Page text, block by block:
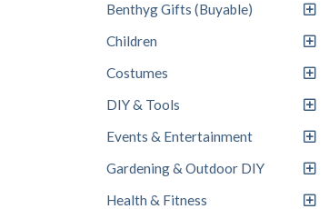
Benthyg Gifts (Buyable)
Children
Costumes
DIY & Tools
Events & Entertainment
Gardening & Outdoor DIY
Health & Fitness